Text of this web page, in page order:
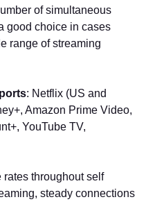
of simultaneous
good choice in cases
range of streaming
: Netflix (US and
Amazon Prime Video,
YouTube TV,
rates throughout self
steady connections